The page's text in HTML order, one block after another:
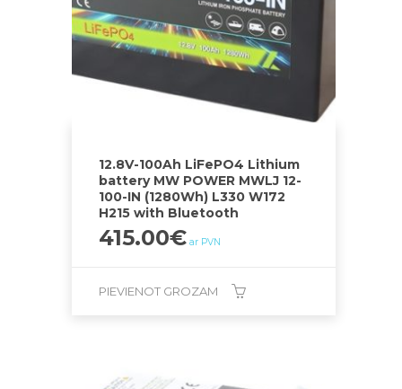
12.8V-100Ah LiFePO4 Lithium
battery MW POWER MWLJ 12-
100-IN (1280Wh) L330 W172
H215 with Bluetooth
415.00€ ar PVN
PIEVIENOT GROZAM